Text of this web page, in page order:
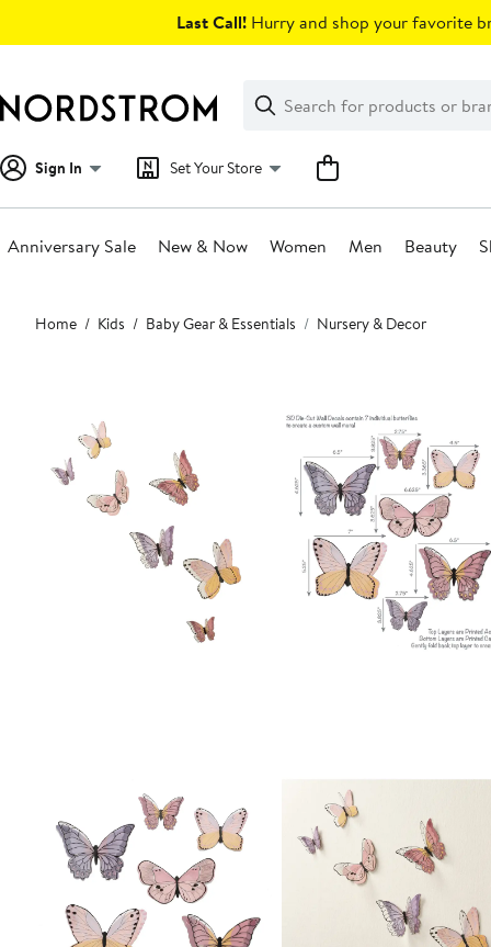
Last Call! Hurry and shop your favorite
Search
Clear
Clear
Search
Sign In Set Your Store
Anniversary Sale New & Now Women Men Beauty
Main
content
Home Kids Baby Gear & Essentials Nursery & Decor